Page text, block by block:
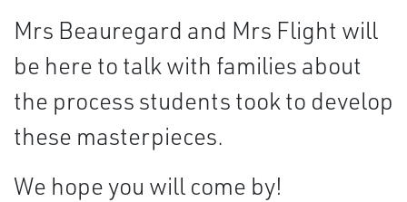
Mrs Beauregard and Mrs Flight will
be here to talk with families about
the process students took to develop
these masterpieces.
We hope you will come by!